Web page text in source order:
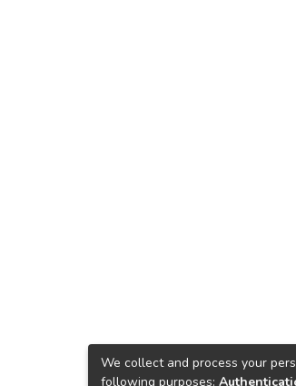
We collect and process your
following purposes: